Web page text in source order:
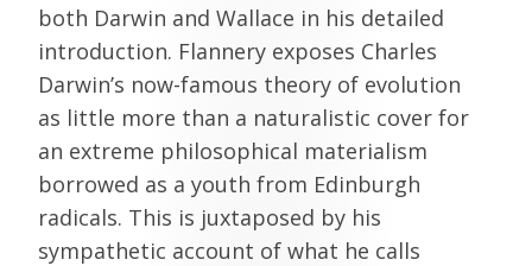
both Darwin and Wallace in his detailed
introduction. Flannery exposes Charles
Darwin’s now-famous theory of evolution
as little more than a naturalistic cover for
an extreme philosophical materialism
borrowed as a youth from Edinburgh
radicals. This is juxtaposed by his
sympathetic account of what he calls